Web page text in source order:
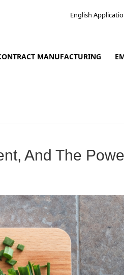
English
MANUFACTURING
And The